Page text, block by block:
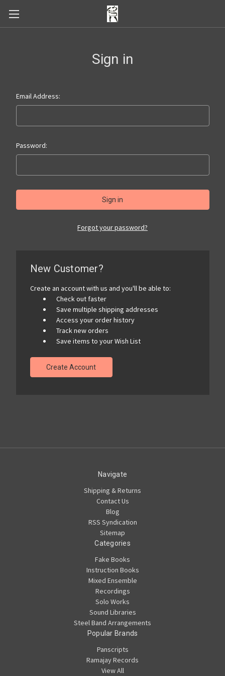
Sign in
Email Address:
Password:
Forgot your password?
New Customer?
Create an account with us and you'll be able to:
Check out faster
Save multiple shipping addresses
Access your order history
Track new orders
Save items to your Wish List
Create Account
Navigate
Shipping & Returns
Contact Us
Blog
RSS Syndication
Sitemap
Categories
Fake Books
Instruction Books
Mixed Ensemble
Recordings
Solo Works
Sound Libraries
Steel Band Arrangements
Popular Brands
Panscripts
Ramajay Records
View All